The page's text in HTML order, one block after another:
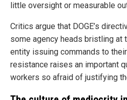
little oversight or measurable
Critics argue that DOGE’s
some agency heads bristling at
entity issuing commands to
resistance raises an important
workers so afraid of justifying